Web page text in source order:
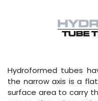
Hydroformed tubes
the narrow axis is a
surface area to carry